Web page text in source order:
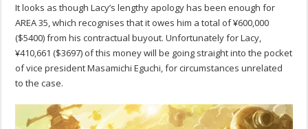
It looks as though Lacy’s lengthy apology has been enough for
AREA 35, which recognises that it owes him a total of ¥600,000
($5400) from his contractual buyout. Unfortunately for Lacy,
¥410,661 ($3697) of this money will be going straight into the pocket
of vice president Masamichi Eguchi, for circumstances unrelated
to the case.